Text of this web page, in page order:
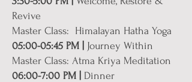
Revive
Master Class: Himalayan Hatha Yoga
05:00-05:45 PM |
Journey Within
Master Class: Atma Kriya Meditation
06:00-7:00 PM | Dinner